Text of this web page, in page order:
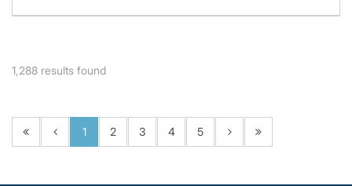
1,288 results found
1 2 3 4 5